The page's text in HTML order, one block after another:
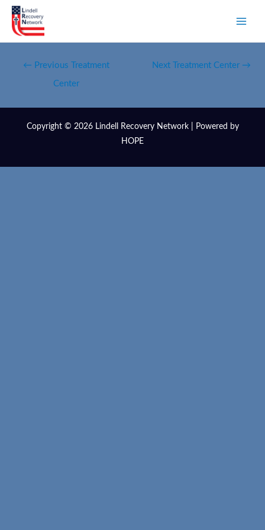
← Previous Treatment
Center
Next Treatment Center →
Copyright © 2026 Lindell Recovery Network | Powered by
HOPE